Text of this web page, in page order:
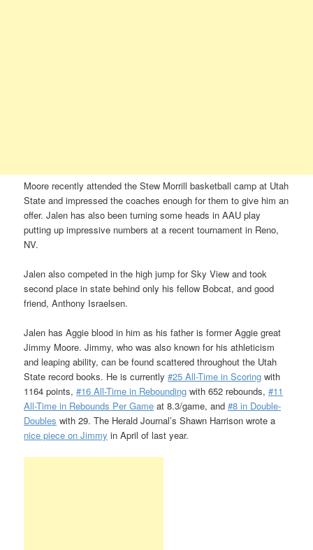
Moore recently attended the Stew Morrill basketball camp at Utah
State and impressed the coaches enough for them to give him an
offer. Jalen has also been turning some heads in AAU play
putting up impressive numbers at a recent tournament in Reno,
NV.
Jalen also competed in the high jump for Sky View and took
second place in state behind only his fellow Bobcat, and good
friend, Anthony Israelsen.
Jalen has Aggie blood in him as his father is former Aggie great
Jimmy Moore. Jimmy, who was also known for his athleticism
and leaping ability, can be found scattered throughout the Utah
State record books. He is currently#25 All-Time in Scoring with
1164 points,#16 All-Time in Rebounding with 652 rebounds,#11
All-Time in Rebounds Per Game at 8.3/game, and#8 in Double-
Doubles with 29. The Herald Journal’s Shawn Harrison wrote a
nice piece on Jimmy in April of last year.